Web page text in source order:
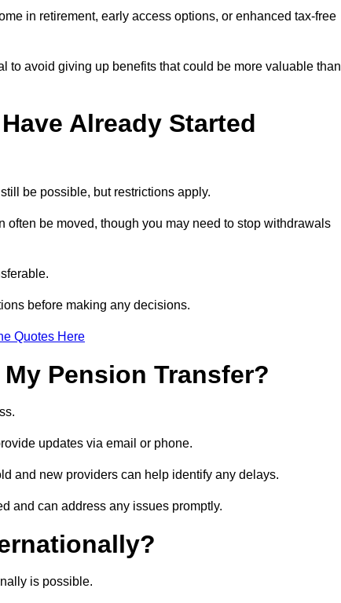
in retirement, early access options, or enhanced tax-free
to avoid giving up benefits that could be more valuable than
Already Started
be possible, but restrictions apply.
be moved, though you may need to stop withdrawals
before making any decisions.
Quotes Here
Pension Transfer?
updates via email or phone.
and new providers can help identify any delays.
and can address any issues promptly.
is possible.